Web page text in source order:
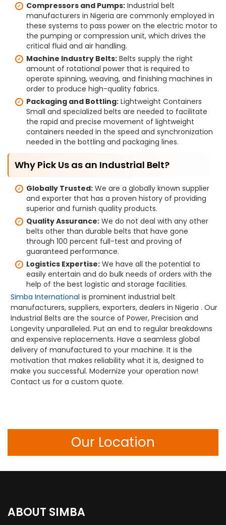
Compressors and Pumps: Industrial belt
manufacturers in Nigeria are commonly employed in
these systems to pass power on the electric motor to
the pumping or compression unit, which drives the
critical fluid and air handling.
Machine Industry Belts: Belts supply the right
amount of rotational power that is required to
operate spinning, weaving, and finishing machines in
order to produce high-quality fabrics.
Packaging and Bottling: Lightweight Containers
Small and specialized belts are needed to facilitate
the rapid and precise movement of lightweight
containers needed in the speed and synchronization
needed in the bottling and packaging lines.
Why Pick Us as an Industrial Belt?
Globally Trusted: We are a globally known supplier
and exporter that has a proven history of providing
superior and furnish quality products.
Quality Assurance: We do not deal with any other
belts other than durable belts that have gone
through 100 percent full-test and proving of
guaranteed performance.
Logistics Expertise: We have all the potential to
easily entertain and do bulk needs of orders with the
help of the best logistic and storage facilities.
Simba International is prominent industrial belt
manufacturers, suppliers, exporters, dealers in Nigeria . Our
Industrial Belts are the source of Power, Precision and
Longevity unparalleled. Put an end to regular breakdowns
and expensive replacements. Have a seamless global
delivery of manufactured to your machine. It is the
motivation that makes reliability what it is, designed to
make you successful. Modernize your operation now!
Contact us for a custom quote.
Our Location
ABOUT SIMBA